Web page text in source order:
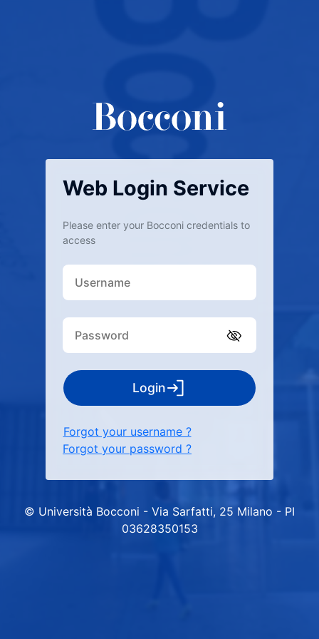
Web Login Service
Please enter your Bocconi credentials to
access
Login
Forgot your username ?
Forgot your password ?
© Università Bocconi - Via Sarfatti, 25 Milano - PI
03628350153